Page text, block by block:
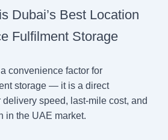
Dubai’s Best Location
Fulfilment Storage
convenience factor for
storage — it is a direct
speed, last-mile cost, and
in the UAE market.